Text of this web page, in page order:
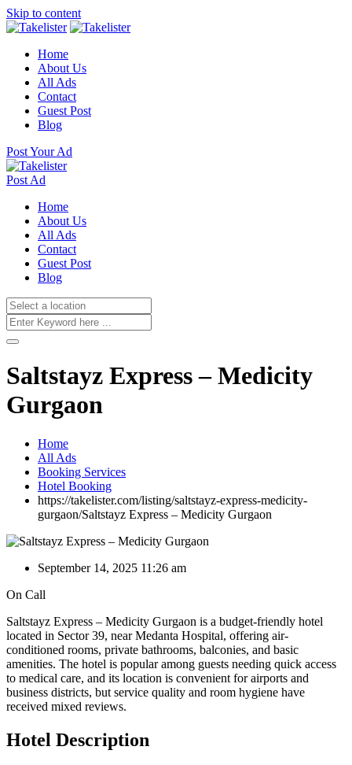
Skip to content
Home
About Us
All Ads
Contact
Guest Post
Blog
Post Your Ad
Post Ad
Home
About Us
All Ads
Contact
Guest Post
Blog
Saltstayz Express – Medicity
Gurgaon
Home
All Ads
Booking Services
Hotel Booking
https://takelister.com/listing/saltstayz-express-medicity-
gurgaon/Saltstayz Express – Medicity Gurgaon
September 14, 2025 11:26 am
On Call
Saltstayz Express – Medicity Gurgaon is a budget-friendly hotel
located in Sector 39, near Medanta Hospital, offering air-
conditioned rooms, private bathrooms, balconies, and basic
amenities. The hotel is popular among guests needing quick access
to medical care, and its location is convenient for airports and
business districts, but service quality and room hygiene have
received mixed reviews.
Hotel Description